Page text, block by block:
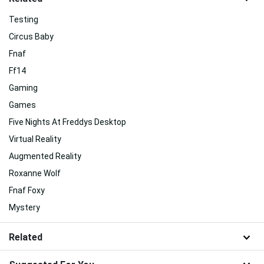
Testing
Circus Baby
Fnaf
Ff14
Gaming
Games
Five Nights At Freddys Desktop
Virtual Reality
Augmented Reality
Roxanne Wolf
Fnaf Foxy
Mystery
Related